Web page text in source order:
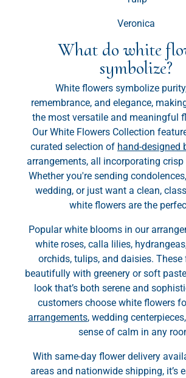
Veronica
What do white
symbolize?
White flowers symbolize
remembrance, and elegance,
the most versatile and meaningful
Our White Flowers Collection
curated selection of hand-designed
arrangements, all incorporating
Whether you're sending
wedding, or just want a clean,
white flowers are the
Popular white blooms in our
white roses, calla lilies,
orchids, tulips, and daisies. These
beautifully with greenery or soft
look that’s both serene and
customers choose white flowers
arrangements, wedding
sense of calm in any
With same-day flower delivery
areas and nationwide shipping, it’s